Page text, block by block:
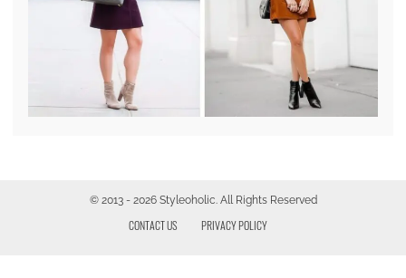
© 2013 - 2026 Styleoholic. All Rights Reserved
CONTACT US PRIVACY POLICY